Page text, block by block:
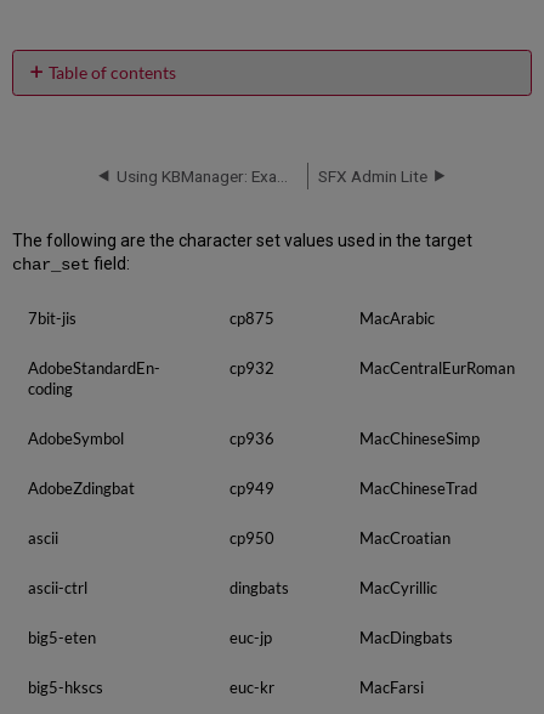
Table of contents
No
SFX Admin Lite
The following are the character set values used in the target
char_set field:
7bit-jis cp875 MacArabic
AdobeStandardEn­
coding
cp932 MacCentralEurRoman
AdobeSymbol cp936 MacChineseSimp
AdobeZdingbat cp949 MacChineseTrad
ascii cp950 MacCroatian
ascii-ctrl dingbats MacCyrillic
big5-eten euc-jp MacDingbats
big5-hkscs euc-kr MacFarsi